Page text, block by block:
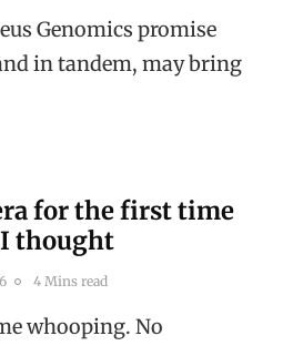
Genomics promise
in tandem, may bring
for the first time
thought
4 Mins read
whooping. No